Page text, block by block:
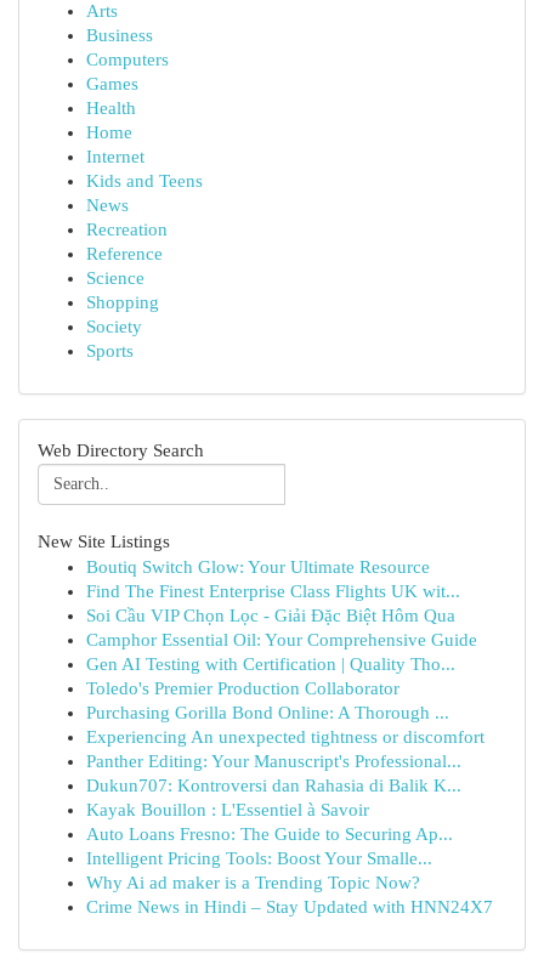
Arts
Business
Computers
Games
Health
Home
Internet
Kids and Teens
News
Recreation
Reference
Science
Shopping
Society
Sports
Web Directory Search
New Site Listings
Boutiq Switch Glow: Your Ultimate Resource
Find The Finest Enterprise Class Flights UK wit...
Soi Cầu VIP Chọn Lọc - Giải Đặc Biệt Hôm Qua
Camphor Essential Oil: Your Comprehensive Guide
Gen AI Testing with Certification | Quality Tho...
Toledo's Premier Production Collaborator
Purchasing Gorilla Bond Online: A Thorough ...
Experiencing An unexpected tightness or discomfort
Panther Editing: Your Manuscript's Professional...
Dukun707: Kontroversi dan Rahasia di Balik K...
Kayak Bouillon : L'Essentiel à Savoir
Auto Loans Fresno: The Guide to Securing Ap...
Intelligent Pricing Tools: Boost Your Smalle...
Why Ai ad maker is a Trending Topic Now?
Crime News in Hindi – Stay Updated with HNN24X7